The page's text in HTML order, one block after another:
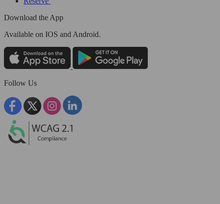
Download the App
Available on IOS and Android.
Follow Us